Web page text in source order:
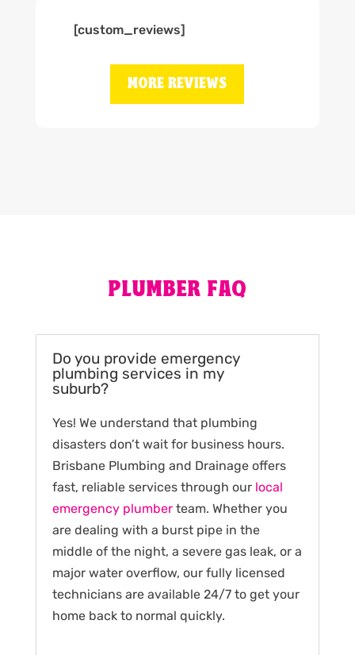
[custom_reviews]
MORE REVIEWS
PLUMBER FAQ
Do you provide emergency
plumbing services in my
suburb?
Yes! We understand that plumbing
disasters don’t wait for business hours.
Brisbane Plumbing and Drainage offers
fast, reliable services through our local
emergency plumberteam. Whether you
are dealing with a burst pipe in the
middle of the night, a severe gas leak, or a
major water overflow, our fully licensed
technicians are available 24/7 to get your
home back to normal quickly.